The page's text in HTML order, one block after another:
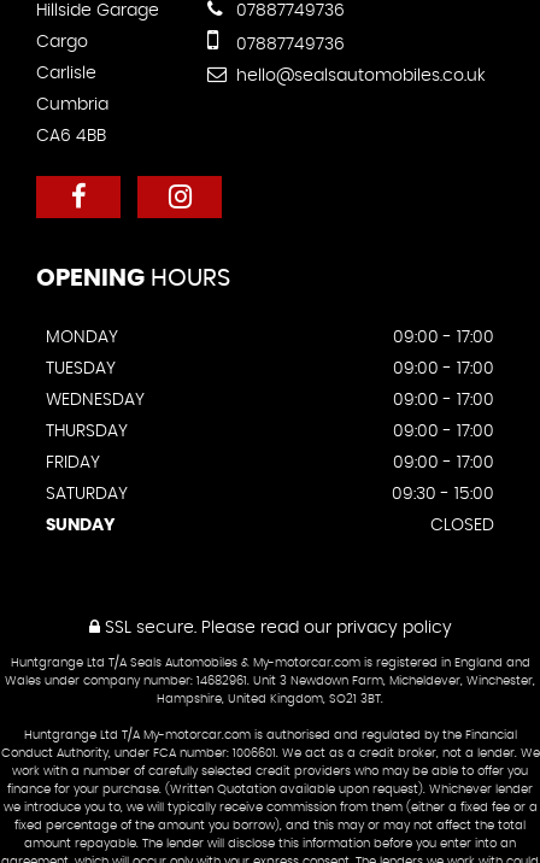
Hillside Garage
Cargo
Carlisle
Cumbria
CA6 4BB
07887749736
07887749736
hello@sealsautomobiles.co.uk
OPENING HOURS
MONDAY
09:00 - 17:00
TUESDAY
09:00 - 17:00
WEDNESDAY
09:00 - 17:00
THURSDAY
09:00 - 17:00
FRIDAY
09:00 - 17:00
SATURDAY
09:30 - 15:00
SUNDAY
CLOSED
SSL secure. Please read our privacy policy
Huntgrange Ltd T/A Seals Automobiles & My-motorcar.com is registered in England and
Wales under company number: 14682961. Unit 3 Newdown Farm, Micheldever, Winchester,
Hampshire, United Kingdom, SO21 3BT.
Huntgrange Ltd T/A My-motorcar.com is authorised and regulated by the Financial
Conduct Authority, under FCA number: 1006601. We act as a credit broker, not a lender. We
work with a number of carefully selected credit providers who may be able to offer you
finance for your purchase. (Written Quotation available upon request). Whichever lender
we introduce you to, we will typically receive commission from them (either a fixed fee or a
fixed percentage of the amount you borrow), and this may or may not affect the total
amount repayable. The lender will disclose this information before you enter into an